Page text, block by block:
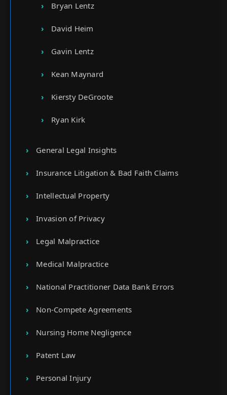
Bryan Lentz
David Heim
Gavin Lentz
Kean Maynard
Kiersty DeGroote
Ryan Kirk
General Legal Insights
Insurance Litigation & Bad Faith Claims
Intellectual Property
Invasion of Privacy
Legal Malpractice
Medical Malpractice
National Practitioner Data Bank Errors
Non-Compete Agreements
Nursing Home Negligence
Patent Law
Personal Injury